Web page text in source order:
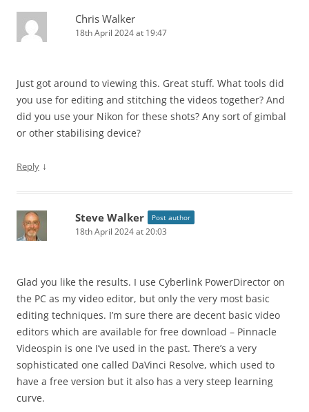
Chris Walker
18th April 2024 at 19:47
Just got around to viewing this. Great stuff. What tools did
you use for editing and stitching the videos together? And
did you use your Nikon for these shots? Any sort of gimbal
or other stabilising device?
Reply ↓
Steve Walker Post author
18th April 2024 at 20:03
Glad you like the results. I use Cyberlink PowerDirector on
the PC as my video editor, but only the very most basic
editing techniques. I’m sure there are decent basic video
editors which are available for free download – Pinnacle
Videospin is one I’ve used in the past. There’s a very
sophisticated one called DaVinci Resolve, which used to
have a free version but it also has a very steep learning
curve.